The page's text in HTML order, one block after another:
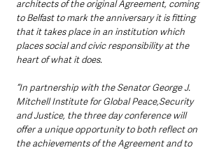
architects of the original Agreement, coming
to Belfast to mark the anniversary it is fitting
that it takes place in an institution which
places social and civic responsibility at the
heart of what it does.
“In partnership with the Senator George J.
Mitchell Institute for Global Peace,Security
and Justice, the three day conference will
offer a unique opportunity to both reflect on
the achievements of the Agreement and to